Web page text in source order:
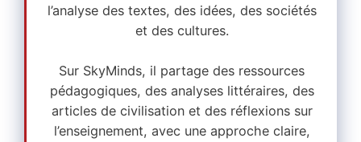
l’analyse des textes, des idées, des sociétés
et des cultures.
Sur SkyMinds, il partage des ressources
pédagogiques, des analyses littéraires, des
articles de civilisation et des réflexions sur
l’enseignement, avec une approche claire,